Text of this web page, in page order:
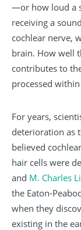
—or how loud a
receiving a
cochlear nerve,
brain. How well
contributes to
processed
For years,
deterioration as
believed
hair cells were
and M. Charles
the Eaton-
when they
existing in the